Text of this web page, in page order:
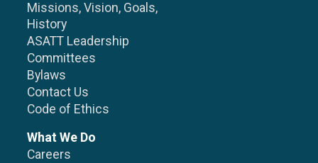
Missions, Vision, Goals,
History
ASATT Leadership
Committees
Bylaws
Contact Us
Code of Ethics
What We Do
Careers